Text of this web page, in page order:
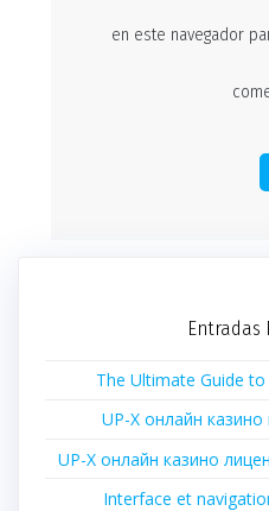
en este navegador
Entradas
The Ultimate Guide
UP-X онлайн
UP-X онлайн казино
Interface et